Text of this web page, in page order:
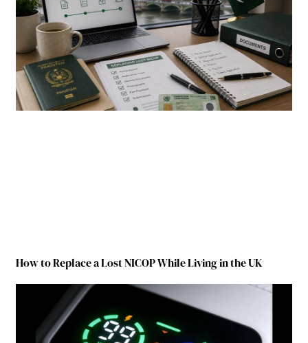
How to Replace a Lost NICOP While Living in the UK